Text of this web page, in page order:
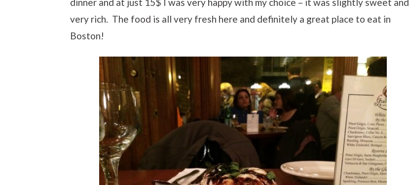
very rich. The food is all very fresh here and definitely a great place to eat in
Boston!